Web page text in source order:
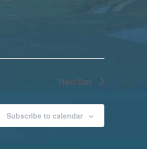
Next Day
Subscribe to calendar